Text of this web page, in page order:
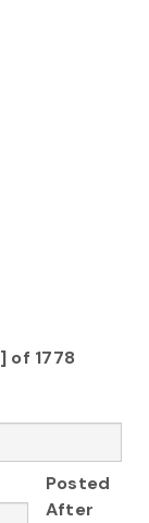
of 1778
Posted
After